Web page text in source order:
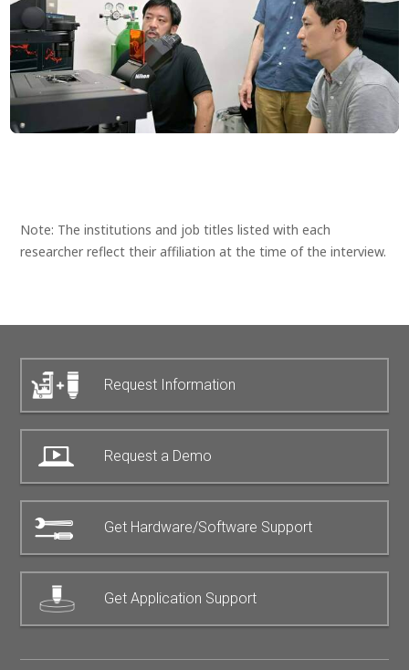
Note: The institutions and job titles listed with each
researcher reflect their affiliation at the time of the interview.
Request Information
Request a Demo
Get Hardware/Software Support
Get Application Support